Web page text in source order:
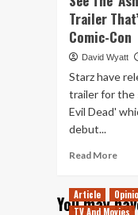
Wars:
Has
Love
Trailer
Comic-Con
David Wyatt
Starz have
trailer for the
Evil Dead'
debut...
Read MoreRead
See
You may
Article
TV And Movies